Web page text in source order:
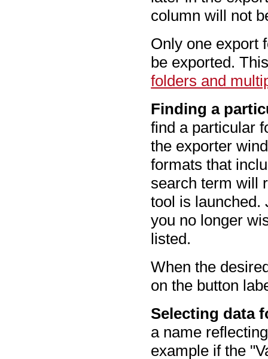
column will not
Only one export
be exported.
folders and
Finding a
find a particular
the exporter
formats that
search term will
tool is launched.
you no longer
listed.
When the
on the button
Selecting data
a name
example if the